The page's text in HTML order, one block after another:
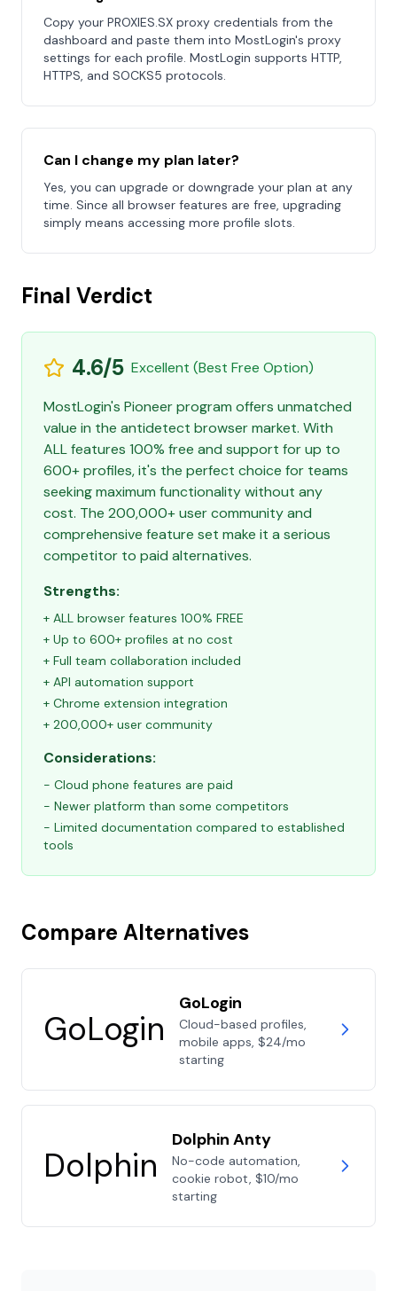
Copy your PROXIES.SX proxy credentials from the
dashboard and paste them into MostLogin's proxy
settings for each profile. MostLogin supports HTTP,
HTTPS, and SOCKS5 protocols.
Can I change my plan later?
Yes, you can upgrade or downgrade your plan at any
time. Since all browser features are free, upgrading
simply means accessing more profile slots.
Final Verdict
4.6/5 Excellent (Best Free Option)
MostLogin's Pioneer program offers unmatched
value in the antidetect browser market. With
ALL features 100% free and support for up to
600+ profiles, it's the perfect choice for teams
seeking maximum functionality without any
cost. The 200,000+ user community and
comprehensive feature set make it a serious
competitor to paid alternatives.
Strengths:
+ ALL browser features 100% FREE
+ Up to 600+ profiles at no cost
+ Full team collaboration included
+ API automation support
+ Chrome extension integration
+ 200,000+ user community
Considerations:
- Cloud phone features are paid
- Newer platform than some competitors
- Limited documentation compared to established
tools
Compare Alternatives
GoLogin
GoLogin
Cloud-based profiles,
mobile apps, $24/mo
starting
Dolphin
Dolphin Anty
No-code automation,
cookie robot, $10/mo
starting